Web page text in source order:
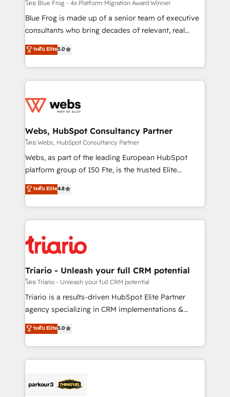
HubSpot pros 📊 Lead generation services using
HubSpot Why us? - SIX HubSpot Accreditations -
awarded by HubSpot after a rigorous process for
Migration, Custom Integration & Platform
Enablement -Onboarded over 500 businesses to
get more from your investment in HubSpot.
www.bbdboom.com
โดย Blue Frog - 4x Platform Migration Award Winner
Blue Frog is made up of a senior team of executive
consultants who bring decades of relevant, real
world experience to our client engagements. "Blue
Frog is a top, trusted partner in HubSpot's
ecosystem for a reason. Their team brings over a
decade of experience to the table, along with deep
for driving growth. They are committed to helping
their unique business needs. We are thrilled to have
Blue Frog in the HubSpot ecosystem leading the
way for customers!" - Yamini Rangan, CEO of
HubSpot “Our experience with the team at Blue Frog
of experience and quality of skilled staff has earned
them a trusted reputation within the HubSpot
clients.” - Brian Garvey, VP, Solutions Partner
Program, HubSpot.
ระดับ Elite5.0
Webs, HubSpot Consultancy Partner
โดย Webs, HubSpot Consultancy Partner
Webs, as part of the leading European HubSpot
platform group of 150 Fte, is the trusted Elite
HubSpot CRM Partner offering you a roadmap on
maximizing EBITDA and achieving Commercial
Excellence. With our targeted processes, we
strengthen your digital transformation and minimize
Implementation partner, we provide expertise to
drive your business forward. Since 2015 we are fully
dedicated to HubSpot and with an experienced
team (50+), we work with reputable companies in
B2B sectors such as manufacturing, SaaS and
business services. We prepare a customized
impact of your digital transformation, including a
detailed financial rationale with a focus on ROI and
embark on a transformational journey that sets your
business up for long-term success. Unlock your
ระดับ Elite4.8
Triario - Unleash your full CRM potential
โดย Triario - Unleash your full CRM potential
Triario is a results-driven HubSpot Elite Partner
agency specializing in CRM implementations &
migrations, Revenue Operations, Custom
Integrations, Custom AI agents and AI-ready Website
Design With over 15 years of experience, we help
companies bridge the gap between marketing, sales,
data hygiene, and tailored HubSpot solutions. Our
ระดับ Elite5.0